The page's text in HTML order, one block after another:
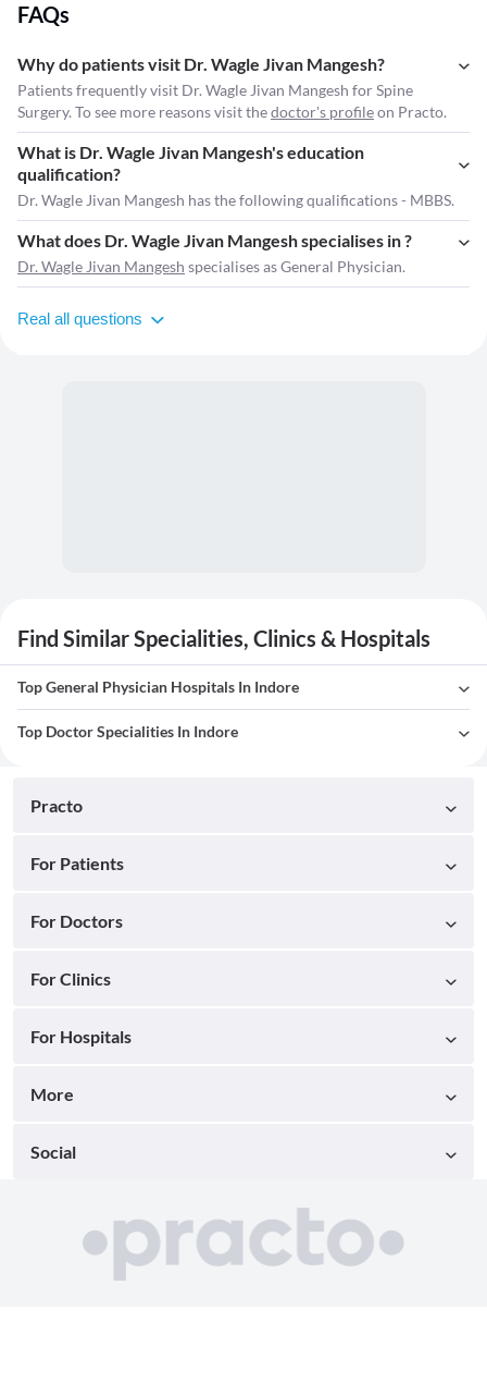
FAQs
Why do patients visit Dr. Wagle Jivan Mangesh?
Patients frequently visit Dr. Wagle Jivan Mangesh for Spine
Surgery. To see more reasons visit thedoctor's profileon Practo.
What is Dr. Wagle Jivan Mangesh's education
qualification?
Dr. Wagle Jivan Mangesh has the following qualifications - MBBS.
What does Dr. Wagle Jivan Mangesh specialises in ?
Dr. Wagle Jivan Mangesh specialises as General Physician.
Real all questions
Find Similar Specialities, Clinics & Hospitals
Top General Physician Hospitals In Indore
Top Doctor Specialities In Indore
Practo
For Patients
For Doctors
For Clinics
For Hospitals
More
Social